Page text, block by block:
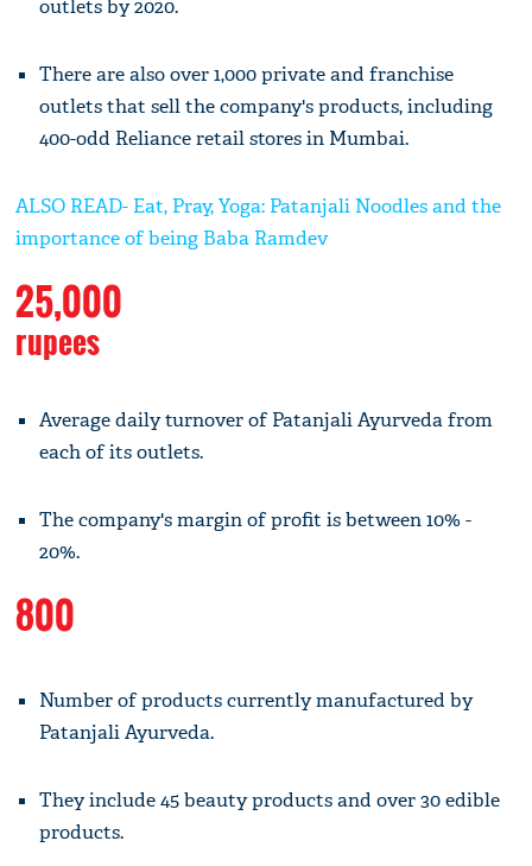
outlets by 2020.
There are also over 1,000 private and franchise
outlets that sell the company's products, including
400-odd Reliance retail stores in Mumbai.
ALSO READ- Eat, Pray, Yoga: Patanjali Noodles and the
importance of being Baba Ramdev
25,000
rupees
Average daily turnover of Patanjali Ayurveda from
each of its outlets.
The company's margin of profit is between 10% -
20%.
800
Number of products currently manufactured by
Patanjali Ayurveda.
They include 45 beauty products and over 30 edible
products.